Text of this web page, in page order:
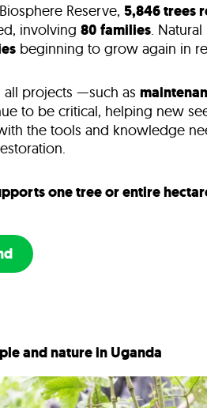
Reserve, 5,846 trees
involving 80 families.
beginning to grow again in
projects —such as
to be critical, helping new
the tools and knowledge
one tree or entire
and nature in Uganda